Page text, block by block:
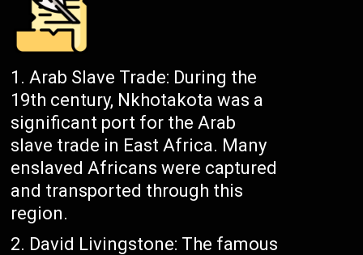
Arab Slave Trade: During the
19th century, Nkhotakota was a
significant port for the Arab
slave trade in East Africa. Many
enslaved Africans were captured
and transported through this
region.
David Livingstone: The famous